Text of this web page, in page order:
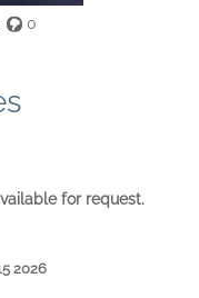
0
for request.
2026